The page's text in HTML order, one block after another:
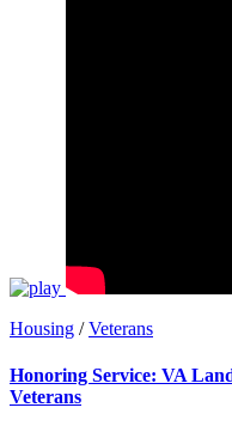
Housing /Veterans
Honoring Service: VA
Veterans